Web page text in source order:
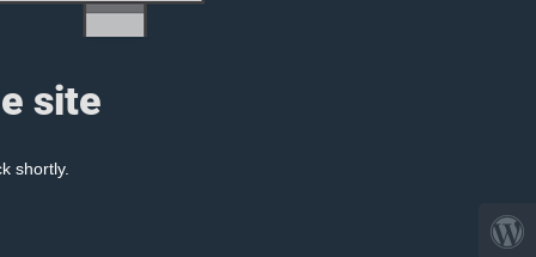
site
shortly.